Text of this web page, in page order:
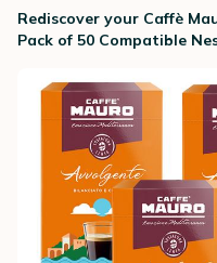
Rediscover your Caffè
Pack of 50 Compatible